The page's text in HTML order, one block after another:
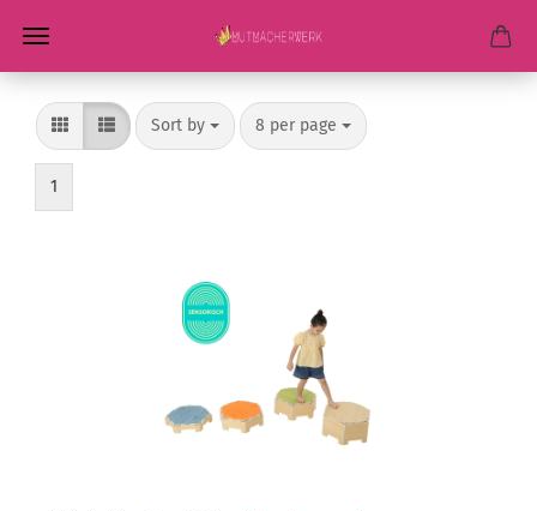
Sort by
Sort by 8 per page
per page
1